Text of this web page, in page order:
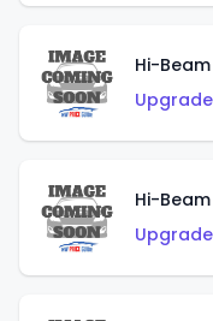
Hi-
Hi-